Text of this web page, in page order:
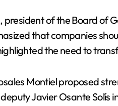
of the Board of
that companies
the need to
Montiel proposed
Javier Osante Solís